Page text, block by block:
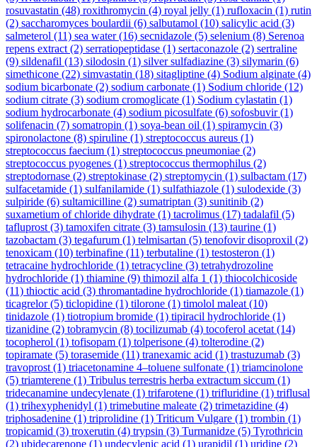
rosuvastatin (48) roxithromycin (4) royal jelly (1) rufloxacin (1) rutin
(2) saccharomyces boulardii (6) salbutamol (10) salicylic acid (3)
salmeterol (11) sea water(16) secnidazole (5) selenium (8) Serenoa
repens extract (2) serratiopeptidase (1) sertaconazole (2) sertraline
(9) sildenafil (13) silodosin (1) silver sulfadiazine (3) silymarin (6)
simethicone (22) simvastatin (18) sitagliptine (4) Sodium alginate (4)
sodium bicarbonate (2) sodium carbonate (1) Sodium chloride (12)
sodium citrate (3) sodium cromoglicate (1) Sodium cylastatin (1)
sodium hydrocarbonate (4) sodium picosulfate (6) sofosbuvir(1)
solifenacin (7) somatropin (1) soya-bean oil (1) spiramycin (3)
spironolactone (8) spiruline (1) streptococcus aureus (1)
streptococcus faecium (1) streptococcus pneumoniae (2)
streptococcus pyogenes (1) streptococcus thermophilus (2)
streptodornase (2) streptokinase (2) streptomycin (1) sulbactam (17)
sulfacetamide (1) sulfanilamide (1) sulfathiazole (1) sulodexide (3)
sulpiride (6) sultamicilline (2) sumatriptan (3) sunitinib (2)
suxametium of chloride dihydrate (1) tacrolimus (17) tadalafil (5)
tafluprost (3) tamoxifen citrate (3) tamsulosin (13) taurine (1)
tazobactam (3) tegafurum (1) telmisartan (5) tenofovir disoproxil (2)
tenoxicam (10) terbinafine (11) terbutaline (1) testosteron (1)
tetracaine hydrochloride (1) tetracycline (3) tetrahydrozoline
hydrochloride (1) thiamine (9) thimozil alfa 1 (1) thiocolchicoside
(11) thioctic acid (3) thromantadine hydrochloride (1) tiamazole (1)
ticagrelor(5) ticlopidine (1) tilorone (1) timolol maleat (10)
tinidazole (1) tiotropium bromide (1) tipiracil hydrochloride (1)
tizanidine (2) tobramycin (8) tocilizumab (4) tocoferol acetat (14)
tocopherol (1) tofisopam (1) tolperisone (4) tolterodine (2)
topiramate (5) torasemide (11) tranexamic acid (1) trastuzumab (3)
travoprost (1) triacetonamine 4–toluene sulfonate (1) triamcinolone
(5) triamterene (1) Tribulus terrestris herba extractum siccum (1)
tridecanamine undecylenate (1) trifarotene (1) trifluridine (1) triflusal
(1) trihexyphenidyl (1) trimebutine maleate (2) trimetazidine (4)
triphosadenine (1) triprolidine (1) Triticum Vulgare (1) trombin (1)
tropicamid (3) troxerutin (4) trypsin (3) Turmanidze (5) Tyrothricin
(2) ubidecarenone (1) undecylenic acid (1) urapidil (1) uridine (2)